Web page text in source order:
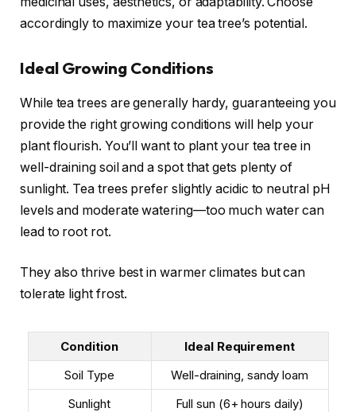
accordingly to maximize your tea tree’s potential.
Ideal Growing Conditions
While tea trees are generally hardy, guaranteeing you
provide the right growing conditions will help your
plant flourish. You’ll want to plant your tea tree in
well-draining soil and a spot that gets plenty of
sunlight. Tea trees prefer slightly acidic to neutral pH
levels and moderate watering—too much water can
lead to root rot.
They also thrive best in warmer climates but can
tolerate light frost.
Condition
Ideal Requirement
Soil Type
Well-draining, sandy loam
Sunlight
Full sun (6+ hours daily)